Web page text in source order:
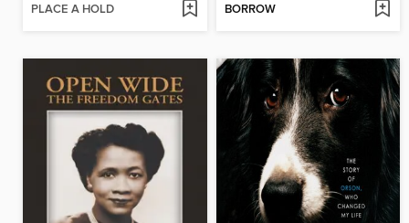
PLACE A HOLD BORROW